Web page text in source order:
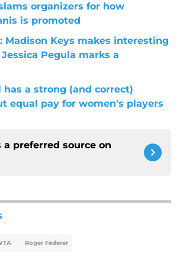
organizers for how
is promoted
Madison Keys makes interesting
Pegula marks a
has a strong (and correct)
equal pay for women's players
a preferred source on
Roger Federer